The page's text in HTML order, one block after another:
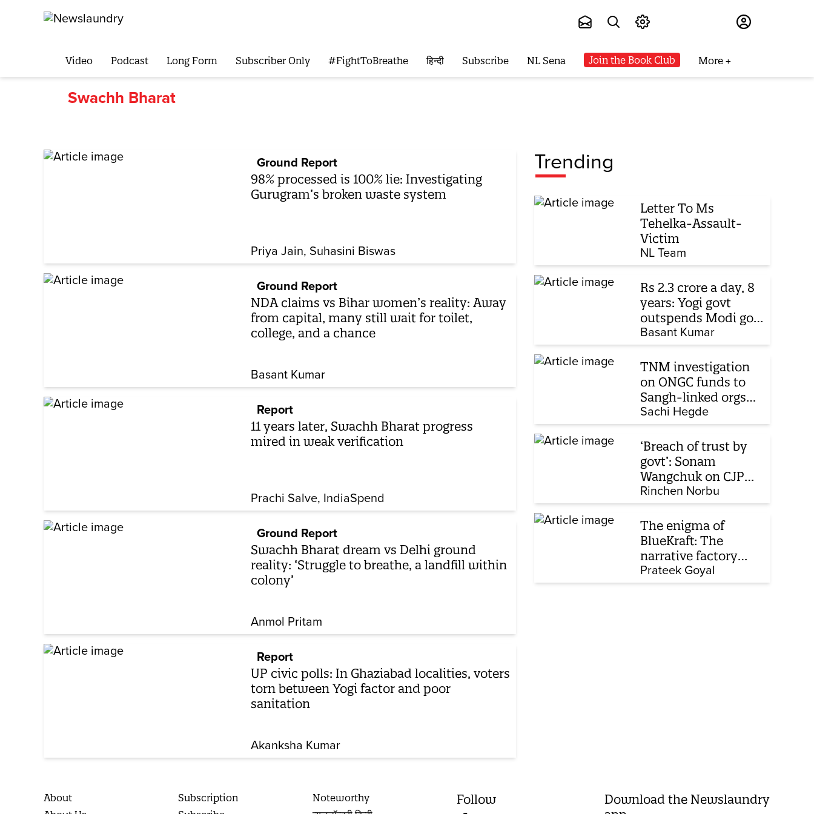
Video Podcast Long Form Subscriber Only #FightToBreathe हिन्दी Subscribe NL Sena Join the Book Club More
Swachh Bharat
Ground Report
98% processed is 100% lie: Investigating
Gurugram’s broken waste system
Priya Jain Suhasini Biswas
Ground Report
NDA claims vs Bihar women’s reality: Away
from capital, many still wait for toilet,
college, and a chance
Basant Kumar
Report
11 years later, Swachh Bharat progress
mired in weak verification
Prachi Salve IndiaSpend
Ground Report
Swachh Bharat dream vs Delhi ground
reality: ‘Struggle to breathe, a landfill within
colony’
Anmol Pritam
Report
UP civic polls: In Ghaziabad localities, voters
torn between Yogi factor and poor
sanitation
Akanksha Kumar
Trending
Letter To Ms
Tehelka-Assault-
Victim
NL Team
Rs 2.3 crore a day, 8
years: Yogi govt
outspends Modi govt
when it comes to
ads
Basant Kumar
TNM investigation
on ONGC funds to
Sangh-linked orgs
mentioned in JPC on
Corporate Laws Bill
Sachi Hegde
‘Breach of trust by
govt’: Sonam
Wangchuk on CJP
protest, hunger
strike, what comes
next
Rinchen Norbu
The enigma of
BlueKraft: The
narrative factory
behind Brand Modi
Prateek Goyal
About
Subscription
Noteworthy
Follow
Download the Newslaundry